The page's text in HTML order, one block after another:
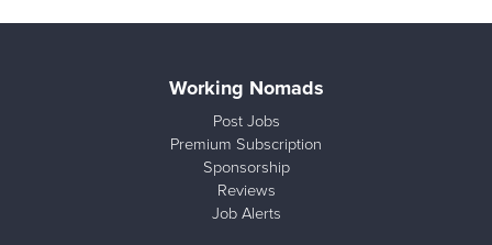
Working Nomads
Post Jobs
Premium Subscription
Sponsorship
Reviews
Job Alerts